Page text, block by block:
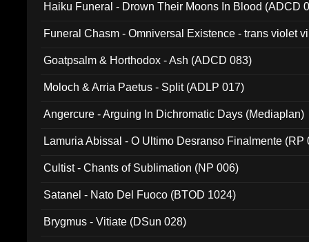
Haiku Funeral - Drown Their Moons In Blood (ADCD
Funeral Chasm - Omniversal Existence - trans violet
Goatpsalm & Horthodox - Ash (ADCD 083)
Moloch & Arria Paetus - Split (ADLP 017)
Angercure - Arguing In Dichromatic Days (Mediaplan)
Lamuria Abissal - O Ultimo Desranso Finalmente (RP
Cultist - Chants of Sublimation (NP 006)
Satanel - Nato Del Fuoco (BTOD 1024)
Brygmus - Vitiate (DSun 028)